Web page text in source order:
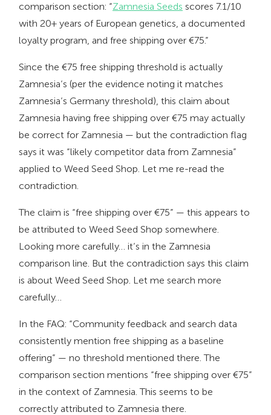
comparison section: “Zamnesia Seeds scores 7.1/10
with 20+ years of European genetics, a documented
loyalty program, and free shipping over €75.”
Since the €75 free shipping threshold is actually
Zamnesia’s (per the evidence noting it matches
Zamnesia’s Germany threshold), this claim about
Zamnesia having free shipping over €75 may actually
be correct for Zamnesia — but the contradiction flag
says it was “likely competitor data from Zamnesia”
applied to Weed Seed Shop. Let me re-read the
contradiction.
The claim is “free shipping over €75” — this appears to
be attributed to Weed Seed Shop somewhere.
Looking more carefully… it’s in the Zamnesia
comparison line. But the contradiction says this claim
is about Weed Seed Shop. Let me search more
carefully…
In the FAQ: “Community feedback and search data
consistently mention free shipping as a baseline
offering” — no threshold mentioned there. The
comparison section mentions “free shipping over €75”
in the context of Zamnesia. This seems to be
correctly attributed to Zamnesia there.